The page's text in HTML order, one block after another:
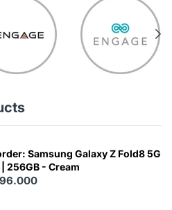
Samsung Galaxy Z Fold8 5G
| 256GB - Cream